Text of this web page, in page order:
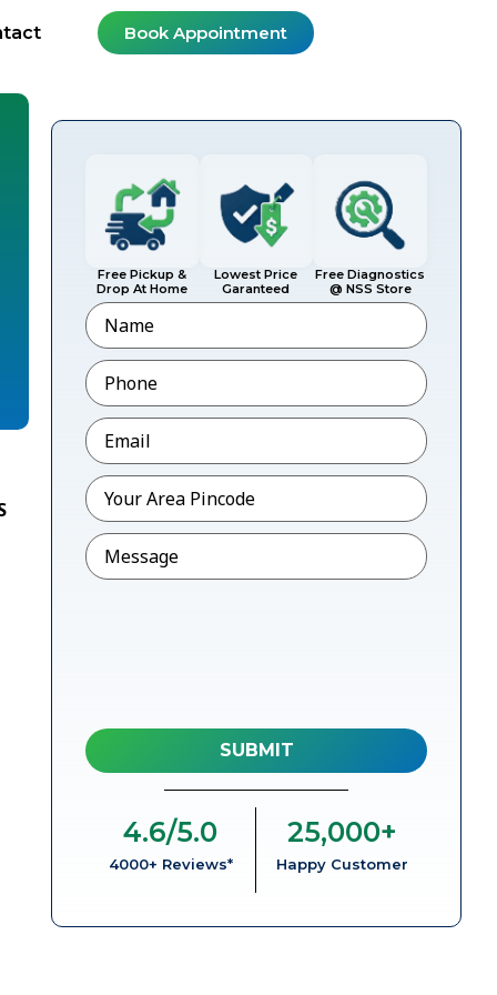
Book Appointment
Free Pickup &
Drop At Home
Lowest Price
Garanteed
Free Diagnostics
@ NSS Store
Name
Phone*
Email*
Pincode*
Message
4000+ Reviews*
4.6/5.0
Happy Customer
25,000+